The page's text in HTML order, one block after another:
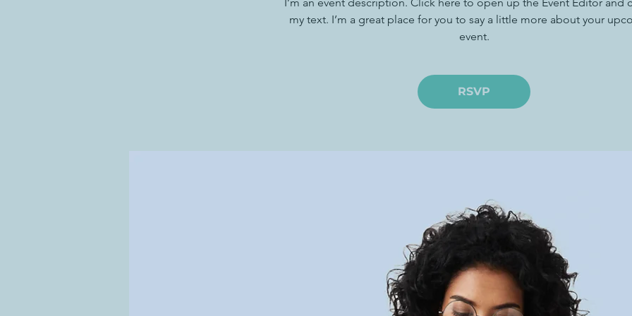
my text. I’m a great place for you to say a little more about your
event.
RSVP